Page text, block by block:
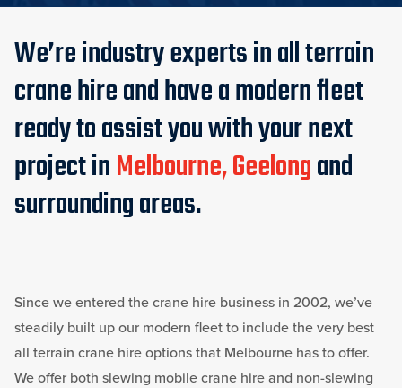
We’re industry experts in all terrain
crane hire and have a modern fleet
ready to assist you with your next
project inMelbourne, Geelongand
surrounding areas.
Since we entered the crane hire business in 2002, we’ve
steadily built up our modern fleet to include the very best
all terrain crane hire options that Melbourne has to offer.
We offer both slewing mobile crane hire and non-slewing